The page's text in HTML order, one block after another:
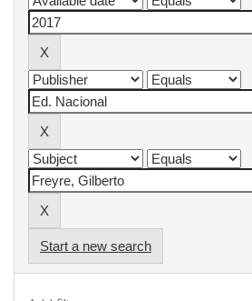
Start a new search